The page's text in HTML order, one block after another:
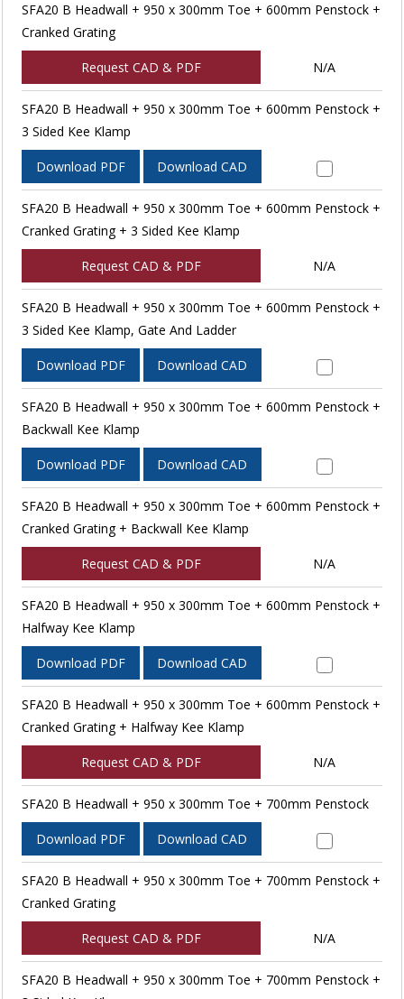
SFA20 B Headwall + 950 x 300mm Toe + 600mm Penstock +
Cranked Grating
Request CAD & PDF N/A
SFA20 B Headwall + 950 x 300mm Toe + 600mm Penstock +
3 Sided Kee Klamp
Download PDF Download CAD
SFA20 B Headwall + 950 x 300mm Toe + 600mm Penstock +
Cranked Grating + 3 Sided Kee Klamp
Request CAD & PDF N/A
SFA20 B Headwall + 950 x 300mm Toe + 600mm Penstock +
3 Sided Kee Klamp, Gate And Ladder
Download PDF Download CAD
SFA20 B Headwall + 950 x 300mm Toe + 600mm Penstock +
Backwall Kee Klamp
Download PDF Download CAD
SFA20 B Headwall + 950 x 300mm Toe + 600mm Penstock +
Cranked Grating + Backwall Kee Klamp
Request CAD & PDF N/A
SFA20 B Headwall + 950 x 300mm Toe + 600mm Penstock +
Halfway Kee Klamp
Download PDF Download CAD
SFA20 B Headwall + 950 x 300mm Toe + 600mm Penstock +
Cranked Grating + Halfway Kee Klamp
Request CAD & PDF N/A
SFA20 B Headwall + 950 x 300mm Toe + 700mm Penstock
Download PDF Download CAD
SFA20 B Headwall + 950 x 300mm Toe + 700mm Penstock +
Cranked Grating
Request CAD & PDF N/A
SFA20 B Headwall + 950 x 300mm Toe + 700mm Penstock +